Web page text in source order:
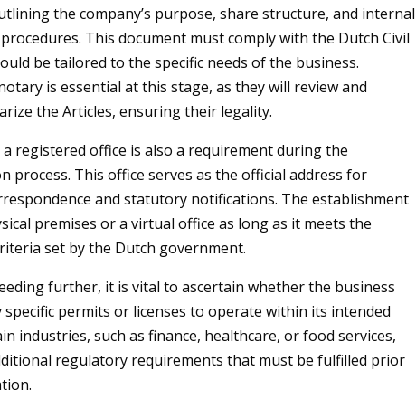
the company’s purpose, share structure, and internal
This document must comply with the Dutch Civil
be tailored to the specific needs of the business.
is essential at this stage, as they will review and
the Articles, ensuring their legality.
registered office is also a requirement during the
process. This office serves as the official address for
and statutory notifications. The establishment
premises or a virtual office as long as it meets the
set by the Dutch government.
further, it is vital to ascertain whether the business
specific permits or licenses to operate within its intended
industries, such as finance, healthcare, or food services,
regulatory requirements that must be fulfilled prior